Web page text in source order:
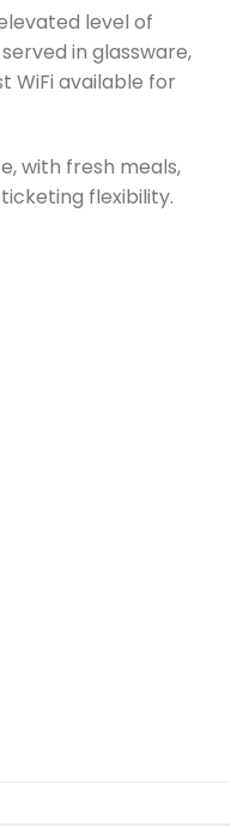
level of
in glassware,
WiFi available for
with fresh meals,
flexibility.